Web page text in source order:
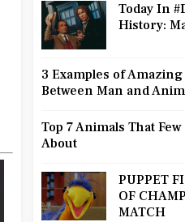
Today In
History:
3 Examples of
Between Man and
Top 7 Animals That
About
PUPPET
OF
MATCH